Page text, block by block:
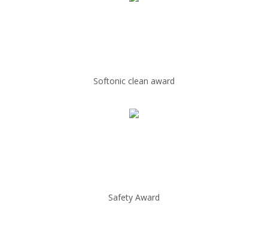
Softonic clean award
Safety Award